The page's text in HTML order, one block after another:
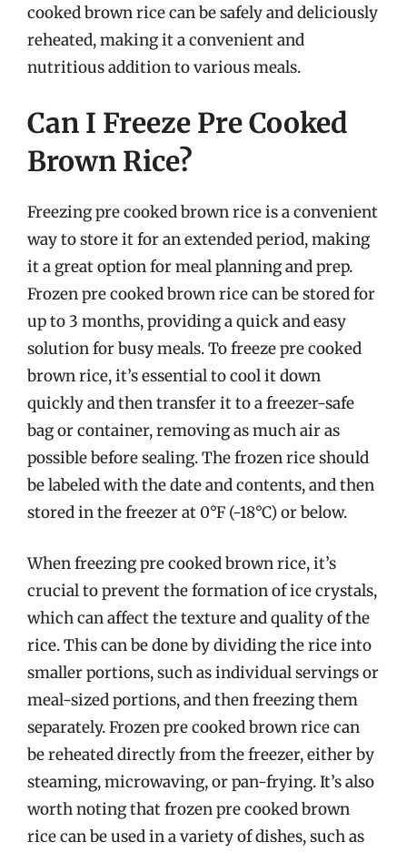
cooked brown rice can be safely and deliciously
reheated, making it a convenient and
nutritious addition to various meals.
Can I Freeze Pre Cooked
Brown Rice?
Freezing pre cooked brown rice is a convenient
way to store it for an extended period, making
it a great option for meal planning and prep.
Frozen pre cooked brown rice can be stored for
up to 3 months, providing a quick and easy
solution for busy meals. To freeze pre cooked
brown rice, it’s essential to cool it down
quickly and then transfer it to a freezer-safe
bag or container, removing as much air as
possible before sealing. The frozen rice should
be labeled with the date and contents, and then
stored in the freezer at 0°F (-18°C) or below.
When freezing pre cooked brown rice, it’s
crucial to prevent the formation of ice crystals,
which can affect the texture and quality of the
rice. This can be done by dividing the rice into
smaller portions, such as individual servings or
meal-sized portions, and then freezing them
separately. Frozen pre cooked brown rice can
be reheated directly from the freezer, either by
steaming, microwaving, or pan-frying. It’s also
worth noting that frozen pre cooked brown
rice can be used in a variety of dishes, such as